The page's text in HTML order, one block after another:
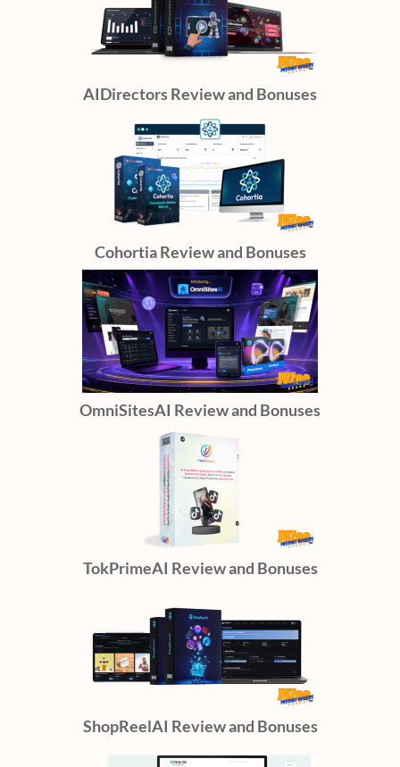
AIDirectors Review and Bonuses
Cohortia Review and Bonuses
OmniSitesAI Review and Bonuses
TokPrimeAI Review and Bonuses
ShopReelAI Review and Bonuses